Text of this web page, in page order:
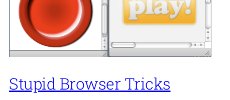
Stupid Browser Tricks